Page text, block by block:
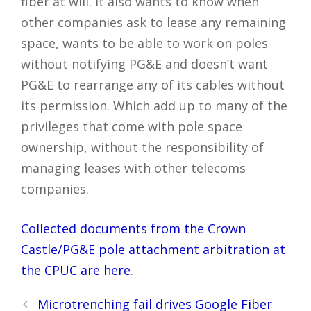
other companies ask to lease any remaining
space, wants to be able to work on poles
without notifying PG&E and doesn’t want
PG&E to rearrange any of its cables without
its permission. Which add up to many of the
privileges that come with pole space
ownership, without the responsibility of
managing leases with other telecoms
companies.
Collected documents from the Crown
Castle/PG&E pole attachment arbitration at
the CPUC are here.
PostMicrotrenching fail drives Google Fiber